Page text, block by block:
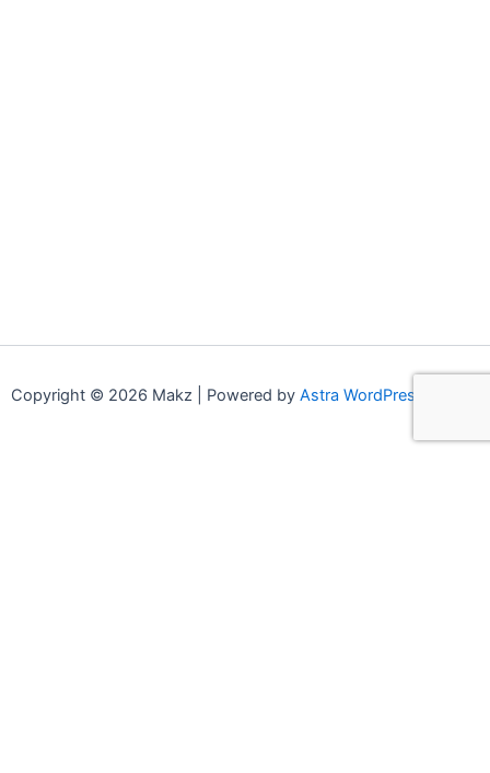
Copyright © 2026 Makz | Powered by Astra WordPress Theme